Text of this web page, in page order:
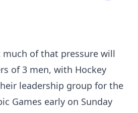
of that pressure will
of 3 men, with Hockey
leadership group for the
Games early on Sunday